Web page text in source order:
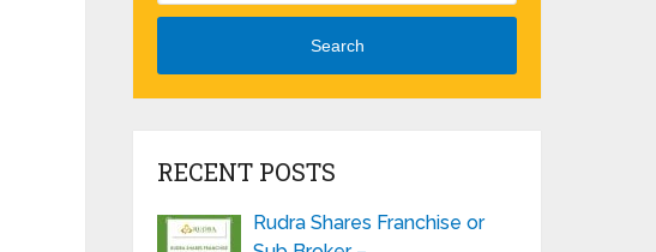
Search
RECENT POSTS
Rudra Shares Franchise or